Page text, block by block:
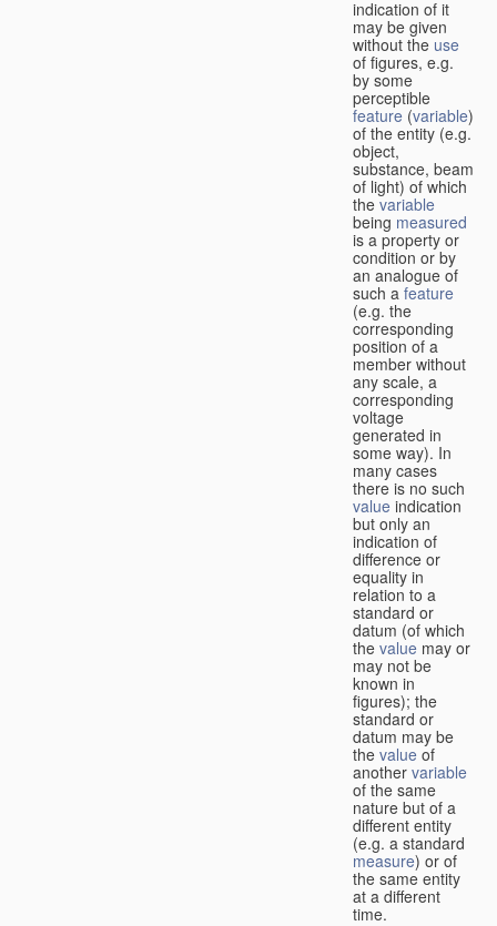
indication of it
may be given
without the use
of figures, e.g.
by some
perceptible
feature (variable)
of the entity (e.g.
object,
substance, beam
of light) of which
thevariable
being measured
is a property or
condition or by
an analogue of
such a feature
(e.g. the
corresponding
position of a
member without
any scale, a
corresponding
voltage
generated in
some way). In
many cases
there is no such
value indication
but only an
indication of
difference or
equality in
relation to a
standard or
datum (of which
the value may or
may not be
known in
figures); the
standard or
datum may be
the value of
another variable
of the same
nature but of a
different entity
(e.g. a standard
measure) or of
the same entity
at a different
time.